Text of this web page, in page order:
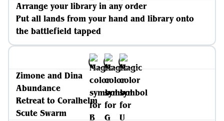
Arrange your library in any order
Put all lands from your hand and library onto
the battlefield tapped
Zimone and Dina
Abundance
Retreat to Coralhelm
Scute Swarm